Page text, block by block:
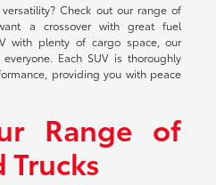
Check out our range of
a crossover with great fuel
with plenty of cargo space, our
Each SUV is thoroughly
providing you with peace
Range of
Trucks